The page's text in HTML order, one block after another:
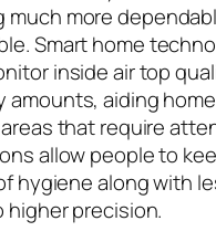
much more
Smart home
inside air top
amounts, aiding
that require
allow people to
hygiene along with
higher precision.